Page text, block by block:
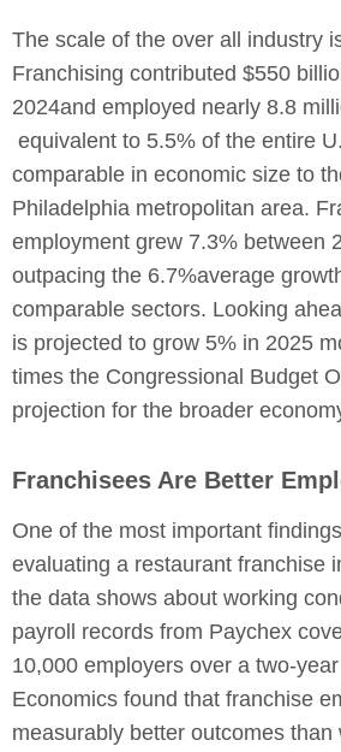
The scale of the over all industry
Franchising contributed $550
2024and employed nearly 8.8
equivalent to 5.5% of the entire
comparable in economic size to
Philadelphia metropolitan area.
employment grew 7.3% between
outpacing the 6.7%average
comparable sectors. Looking
is projected to grow 5% in 2025
times the Congressional Budget
projection for the broader
Franchisees Are Better
One of the most important
evaluating a restaurant franchise
the data shows about working
payroll records from Paychex
10,000 employers over a two-
Economics found that franchise
measurably better outcomes than